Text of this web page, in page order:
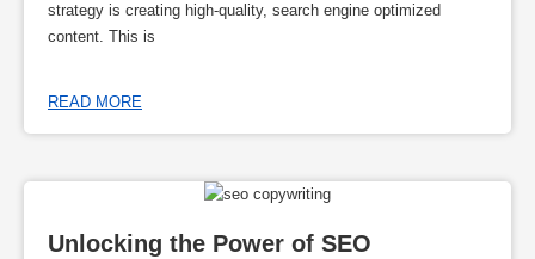
strategy is creating high-quality, search engine optimized
content. This is
READ MORE
Unlocking the Power of SEO